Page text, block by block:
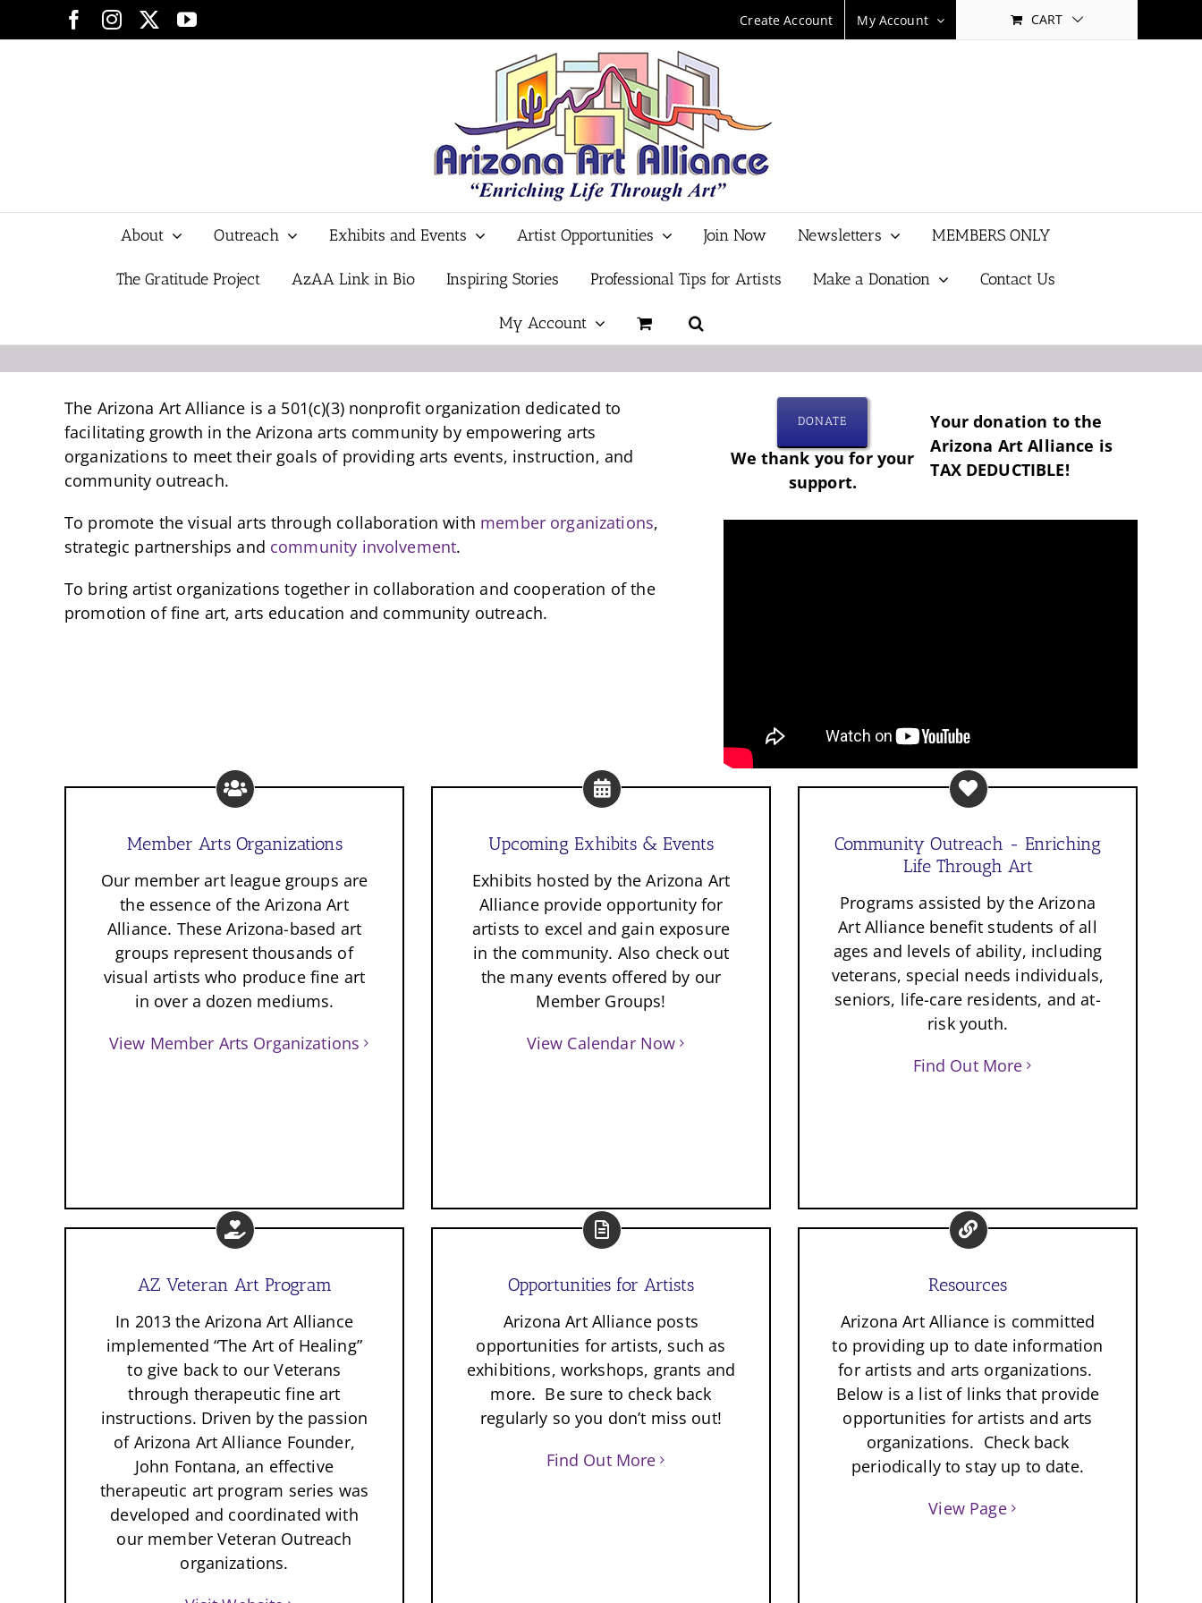
to
Facebook
InstagramYouTube Create Account My Account CART
About Outreach Exhibits and Events Artist Opportunities Join Now Newsletters MEMBERS ONLY
The Gratitude Project AzAA Link in Bio Inspiring Stories Professional Tips for Artists Make a Donation Contact Us
My Account
The Arizona Art Alliance is a 501(c)(3) nonprofit organization dedicated to
facilitating growth in the Arizona arts community by empowering arts
organizations to meet their goals of providing arts events, instruction, and
community outreach.
To promote the visual arts through collaboration with member organizations,
strategic partnerships and community involvement.
To bring artist organizations together in collaboration and cooperation of the
promotion of fine art, arts education and community outreach.
DONATE
We thank you for your
support.
Your donation to the
Arizona Art Alliance is
TAX DEDUCTIBLE!
Member Arts Organizations
Our member art league groups are
the essence of the Arizona Art
Alliance. These Arizona-based art
groups represent thousands of
visual artists who produce fine art
in over a dozen mediums.
View Member Arts Organizations
Upcoming Exhibits & Events
Exhibits hosted by the Arizona Art
Alliance provide opportunity for
artists to excel and gain exposure
in the community. Also check out
the many events offered by our
Member Groups!
View Calendar Now
Community Outreach - Enriching
Life Through Art
Programs assisted by the Arizona
Art Alliance benefit students of all
ages and levels of ability, including
veterans, special needs individuals,
seniors, life-care residents, and at-
risk youth.
Find Out More
AZ Veteran Art Program
In 2013 the Arizona Art Alliance
implemented “The Art of Healing”
to give back to our Veterans
through therapeutic fine art
instructions. Driven by the passion
of Arizona Art Alliance Founder,
John Fontana, an effective
therapeutic art program series was
developed and coordinated with
our member Veteran Outreach
organizations.
Opportunities for Artists
Arizona Art Alliance posts
opportunities for artists, such as
exhibitions, workshops, grants and
more. Be sure to check back
regularly so you don’t miss out!
Find Out More
Resources
Arizona Art Alliance is committed
to providing up to date information
for artists and arts organizations.
Below is a list of links that provide
opportunities for artists and arts
organizations. Check back
periodically to stay up to date.
View Page